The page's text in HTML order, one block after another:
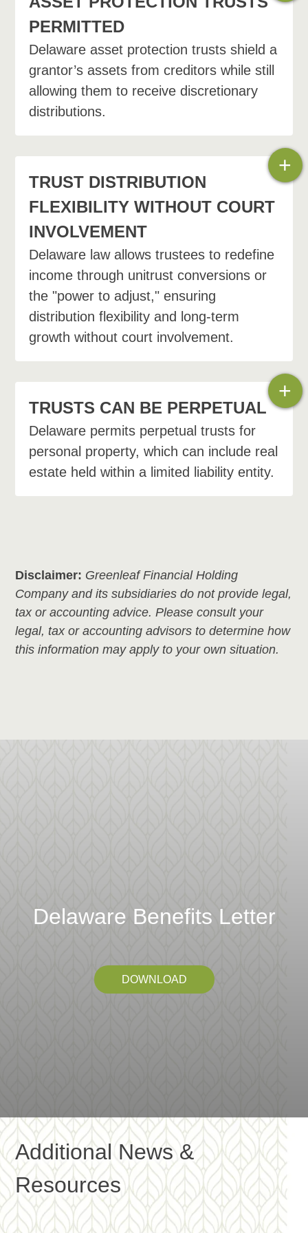
PERMITTED
Delaware asset protection trusts shield a
grantor’s assets from creditors while still
allowing them to receive discretionary
distributions.
TRUST DISTRIBUTION
FLEXIBILITY WITHOUT COURT
INVOLVEMENT
Delaware law allows trustees to redefine
income through unitrust conversions or
the "power to adjust," ensuring
distribution flexibility and long-term
growth without court involvement.
+
TRUSTS CAN BE PERPETUAL
Delaware permits perpetual trusts for
personal property, which can include real
estate held within a limited liability entity.
+
Disclaimer: Greenleaf Financial Holding
Company and its subsidiaries do not provide legal,
tax or accounting advice. Please consult your
legal, tax or accounting advisors to determine how
this information may apply to your own situation.
Delaware Benefits Letter
DOWNLOAD
Additional News &
Resources